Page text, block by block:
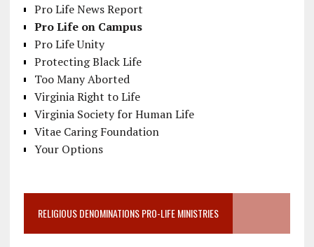
Pro Life News Report
Pro Life on Campus
Pro Life Unity
Protecting Black Life
Too Many Aborted
Virginia Right to Life
Virginia Society for Human Life
Vitae Caring Foundation
Your Options
RELIGIOUS DENOMINATIONS PRO-LIFE MINISTRIES